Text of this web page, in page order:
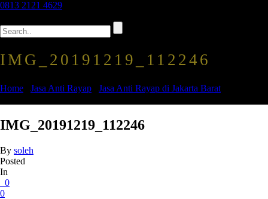
0813 2121 4629
IMG_20191219_112246
Home Jasa Anti Rayap Jasa Anti Rayap di Jakarta Barat
IMG_20191219_112246
By soleh
Posted
In
0
0